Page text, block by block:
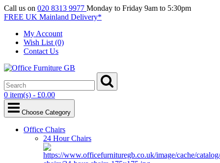
Call us on 020 8313 9977 Monday to Friday 9am to 5:30pm
FREE UK Mainland Delivery*
My Account
Wish List (0)
Contact Us
0 item(s) - £0.00
Choose Category
Office Chairs
24 Hour Chairs